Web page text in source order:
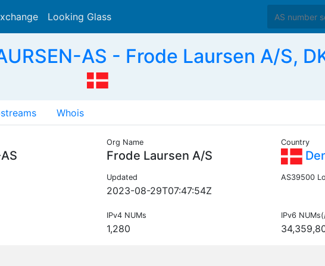
Looking Glass
AS - Frode Laursen A/S,
Whois
Org Name
Frode Laursen A/S
Country
Updated
2023-08-29T07:47:54Z
AS39500
IPv4 NUMs
1,280
IPv6